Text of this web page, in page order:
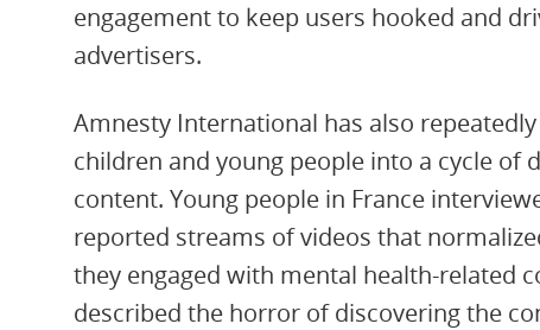
engagement to keep users hooked and
advertisers.
Amnesty International has also repeatedly
children and young people into a cycle of
content. Young people in France
reported streams of videos that
they engaged with mental health-related
described the horror of discovering the